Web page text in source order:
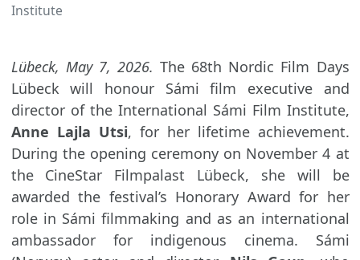
Institute
Lübeck, May 7, 2026. The 68th Nordic Film Days
Lübeck will honour Sámi film executive and
director of the International Sámi Film Institute,
Anne Lajla Utsi, for her lifetime achievement.
During the opening ceremony on November 4 at
the CineStar Filmpalast Lübeck, she will be
awarded the festival’s Honorary Award for her
role in Sámi filmmaking and as an international
ambassador for indigenous cinema. Sámi